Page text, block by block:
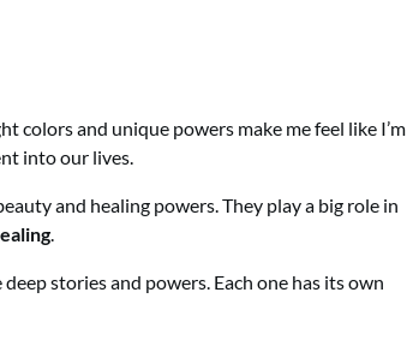
colors and unique powers make me feel like I’m
into our lives.
and healing powers. They play a big role in
.
stories and powers. Each one has its own